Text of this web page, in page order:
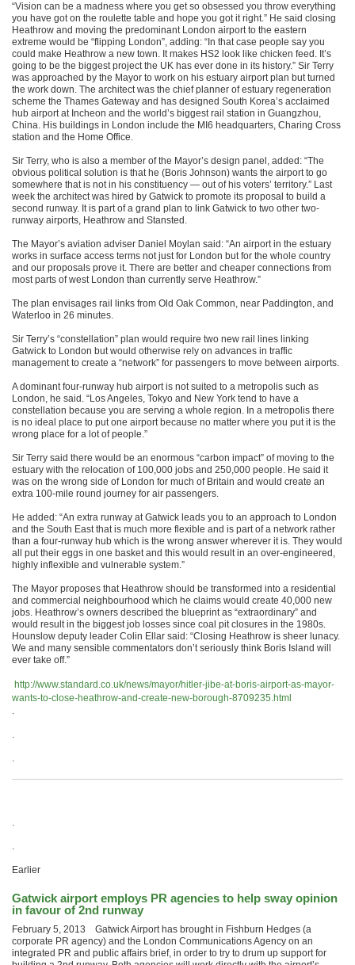
“Vision can be a madness where you get so obsessed you throw everything
you have got on the roulette table and hope you got it right.” He said closing
Heathrow and moving the predominant London airport to the eastern
extreme would be “flipping London”, adding: “In that case people say you
could make Heathrow a new town. It makes HS2 look like chicken feed. It’s
going to be the biggest project the UK has ever done in its history.” Sir Terry
was approached by the Mayor to work on his estuary airport plan but turned
the work down. The architect was the chief planner of estuary regeneration
scheme the Thames Gateway and has designed South Korea’s acclaimed
hub airport at Incheon and the world’s biggest rail station in Guangzhou,
China. His buildings in London include the MI6 headquarters, Charing Cross
station and the Home Office.
Sir Terry, who is also a member of the Mayor’s design panel, added: “The
obvious political solution is that he (Boris Johnson) wants the airport to go
somewhere that is not in his constituency — out of his voters’ territory.” Last
week the architect was hired by Gatwick to promote its proposal to build a
second runway. It is part of a grand plan to link Gatwick to two other two-
runway airports, Heathrow and Stansted.
The Mayor’s aviation adviser Daniel Moylan said: “An airport in the estuary
works in surface access terms not just for London but for the whole country
and our proposals prove it. There are better and cheaper connections from
most parts of west London than currently serve Heathrow.”
The plan envisages rail links from Old Oak Common, near Paddington, and
Waterloo in 26 minutes.
Sir Terry’s “constellation” plan would require two new rail lines linking
Gatwick to London but would otherwise rely on advances in traffic
management to create a “network” for passengers to move between airports.
A dominant four-runway hub airport is not suited to a metropolis such as
London, he said. “Los Angeles, Tokyo and New York tend to have a
constellation because you are serving a whole region. In a metropolis there
is no ideal place to put one airport because no matter where you put it is the
wrong place for a lot of people.”
Sir Terry said there would be an enormous “carbon impact” of moving to the
estuary with the relocation of 100,000 jobs and 250,000 people. He said it
was on the wrong side of London for much of Britain and would create an
extra 100-mile round journey for air passengers.
He added: “An extra runway at Gatwick leads you to an approach to London
and the South East that is much more flexible and is part of a network rather
than a four-runway hub which is the wrong answer wherever it is. They would
all put their eggs in one basket and this would result in an over-engineered,
highly inflexible and vulnerable system.”
The Mayor proposes that Heathrow should be transformed into a residential
and commercial neighbourhood which he claims would create 40,000 new
jobs. Heathrow’s owners described the blueprint as “extraordinary” and
would result in the biggest job losses since coal pit closures in the 1980s.
Hounslow deputy leader Colin Ellar said: “Closing Heathrow is sheer lunacy.
We and many sensible commentators don’t seriously think Boris Island will
ever take off.”
http://www.standard.co.uk/news/mayor/hitler-jibe-at-boris-airport-as-mayor-
wants-to-close-heathrow-and-create-new-borough-8709235.html
.
.
.
.
.
Earlier
Gatwick airport employs PR agencies to help sway opinion
in favour of 2nd runway
February 5, 2013 Gatwick Airport has brought in Fishburn Hedges (a
corporate PR agency) and the London Communications Agency on an
integrated PR and public affairs brief, in order to try to drum up support for